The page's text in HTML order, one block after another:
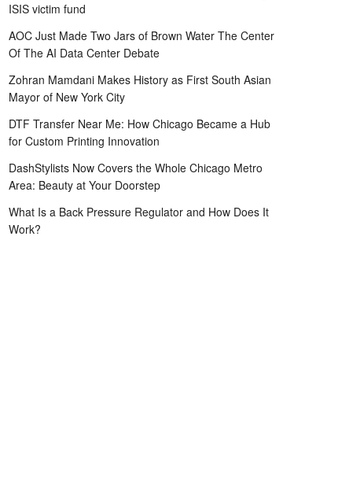
ISIS victim fund
AOC Just Made Two Jars of Brown Water The Center
Of The AI Data Center Debate
Zohran Mamdani Makes History as First South Asian
Mayor of New York City
DTF Transfer Near Me: How Chicago Became a Hub
for Custom Printing Innovation
DashStylists Now Covers the Whole Chicago Metro
Area: Beauty at Your Doorstep
What Is a Back Pressure Regulator and How Does It
Work?